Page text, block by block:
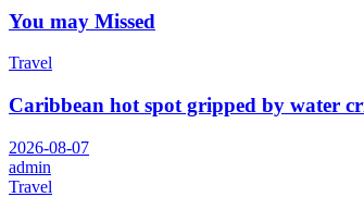
You may Missed
Travel
Caribbean hot spot gripped by water
2026-08-07
admin
Travel